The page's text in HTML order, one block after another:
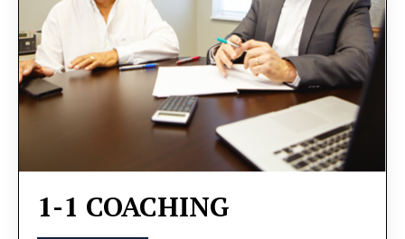
strategies for efficient task delegation, employee
motivation, and operational optimization, all
aimed at fostering sustainable growth.
1-1 COACHING